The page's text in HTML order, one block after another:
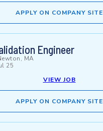
APPLY ON COMPANY SITE
Engineer
MA
25
VIEW JOB
APPLY ON COMPANY SITE